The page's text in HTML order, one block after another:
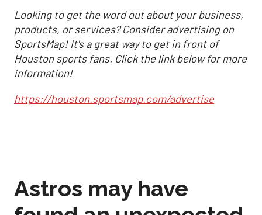
Looking to get the word out about your business,
products, or services? Consider advertising on
SportsMap! It's a great way to get in front of
Houston sports fans. Click the link below for more
information!
https://houston.sportsmap.com/advertise
Astros may have